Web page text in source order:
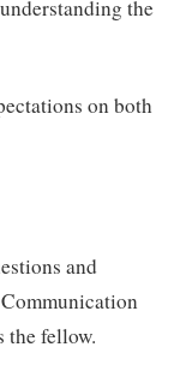
the
on both
and
the fellow.